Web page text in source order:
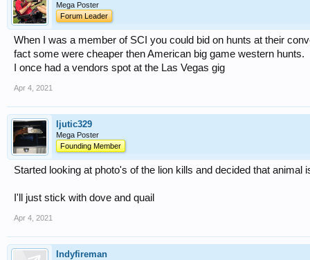
Mega Poster
Forum Leader
When I was a member of SCI you could bid on hunts at their
fact some were cheaper then American big game western hunts.
I once had a vendors spot at the Las Vegas gig
Apr 4, 2021
ljutic329
Mega Poster
Founding Member
Started looking at photo's of the lion kills and decided that animal
I'll just stick with dove and quail
Apr 4, 2021
Indyfireman